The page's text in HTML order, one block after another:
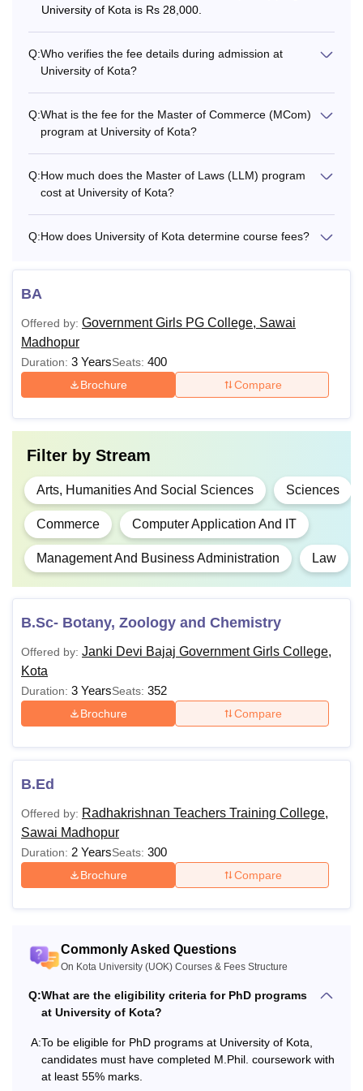
Also See:University of Kota, Kota Admission
Which Courses are offered at the University of
Kota?
University of Kota offers various courses to the students at
undergraduate, postgraduate, and doctoral levels. Some of
the University of Kota courses are B.Sc, PGD, MBA, MCA,
MSW, LLM, M.PEd, M.Com, M.Sc, MA, M.Tech, PhD, and
more. Students must fill in all the particulars/heads of the
admission fee, local fund, and caution money correctly in
the Challan and have it checked by the admission In-
Department at the time of admission to Kota University
Also See:University of Kota, Kota Placement
Kota University Course Fee and Eligibility
Criteria
Courses
Total
Eligibility Criteria
PGD
12.000
Graduation in any
BSc
Rs
45.000
Graduation in any
recognised University
with at least 50%
B.Sc Hons.
48,000
B.Pharma
Rs
lakhs
MA
Rs.
12,000
relevant field with at
least 50% marks
MSc
24,000
44,000
MCom
16.000
MCA -
LLM
Rs
44.000
University of Kota is Rs 28,000.
Q:Who verifies the fee details during admission at
University of Kota?
Q:What is the fee for the Master of Commerce (MCom)
program at University of Kota?
Q:How much does the Master of Laws (LLM) program
cost at University of Kota?
Q:How does University of Kota determine course fees?
BA
Offered by: Government Girls PG College, Sawai
Madhopur
Duration: 3 YearsSeats: 400
Brochure Compare
Filter by Stream
Arts, Humanities And Social Sciences Sciences
Commerce Computer Application And IT
Management And Business Administration Law
B.Sc- Botany, Zoology and Chemistry
Offered by: Janki Devi Bajaj Government Girls College,
Kota
Duration: 3 YearsSeats: 352
Brochure Compare
B.Ed
Offered by: Radhakrishnan Teachers Training College,
Sawai Madhopur
Duration: 2 YearsSeats: 300
Brochure Compare
Commonly Asked Questions
On Kota University (UOK) Courses & Fees Structure
Q:What are the eligibility criteria for PhD programs
at University of Kota?
A:To be eligible for PhD programs at University of Kota,
candidates must have completed M.Phil. coursework with
at least 55% marks.